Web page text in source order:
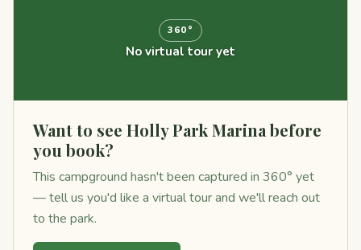
360°
No virtual tour yet
Want to see Holly Park Marina before
you book?
This campground hasn't been captured in 360° yet
— tell us you'd like a virtual tour and we'll reach out
to the park.